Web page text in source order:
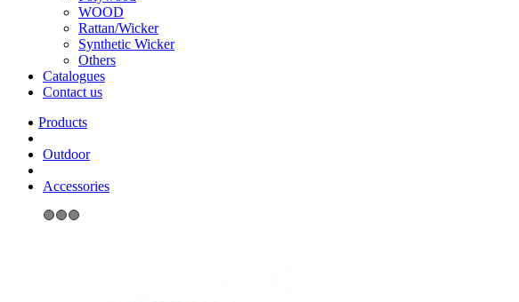
WOOD
Rattan/Wicker
Synthetic Wicker
Others
Catalogues
Contact us
Outdoor
Accessories